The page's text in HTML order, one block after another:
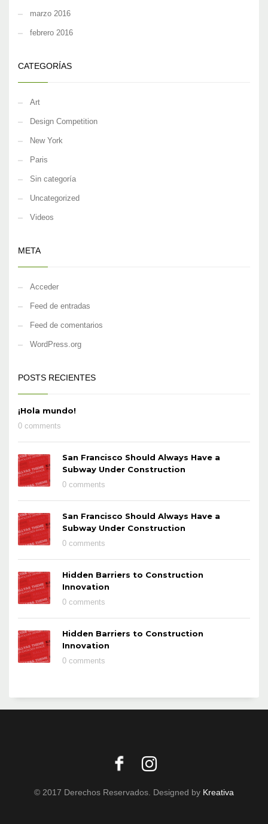
marzo 2016
febrero 2016
CATEGORÍAS
Art
Design Competition
New York
Paris
Sin categoría
Uncategorized
Videos
META
Acceder
Feed de entradas
Feed de comentarios
WordPress.org
POSTS RECIENTES
¡Hola mundo!
0 comments
San Francisco Should Always Have a
Subway Under Construction
0 comments
San Francisco Should Always Have a
Subway Under Construction
0 comments
Hidden Barriers to Construction
Innovation
0 comments
Hidden Barriers to Construction
Innovation
0 comments
© 2017 Derechos Reservados. Designed by Kreativa